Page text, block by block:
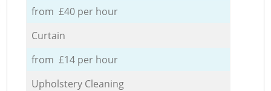
from £40 per hour
Curtain
from £14 per hour
Upholstery Cleaning